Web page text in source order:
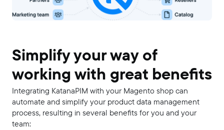
Simplify your way of
working with great benefits
Integrating KatanaPIM with your Magento shop can
automate and simplify your product data management
process, resulting in several benefits for you and your
team: